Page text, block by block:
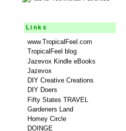
Links
www.TropicalFeel.com
TropicalFeel blog
Jazevox Kindle eBooks
Jazevox
DIY Creative Creations
DIY Doers
Fifty States TRAVEL
Gardeners Land
Homey Circle
DOINGE